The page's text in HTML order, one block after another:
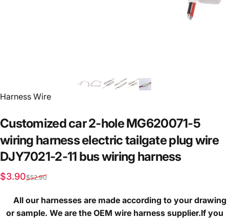
Vendor:
Harness Wire
Customizedcar2-holeMG620071-5
wiring harnesselectrictailgateplugwire
DJY7021-2-11 buswiring harness
Sale price
$3.90
Regular price
$52.90
All our harnesses are made according to your drawing
or sample. We are the OEM wire harness supplier.If you